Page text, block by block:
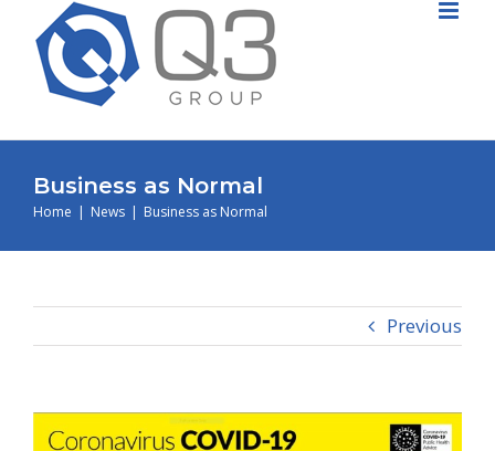
Business as Normal
Home | News | Business as Normal
Previous
View